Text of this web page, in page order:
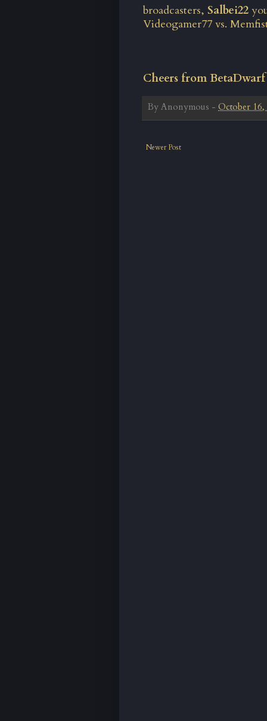
broadcasters, Salbei22
Videogamer77 vs.
Cheers from BetaDwarf
By Anonymous - October 16,
Newer Post